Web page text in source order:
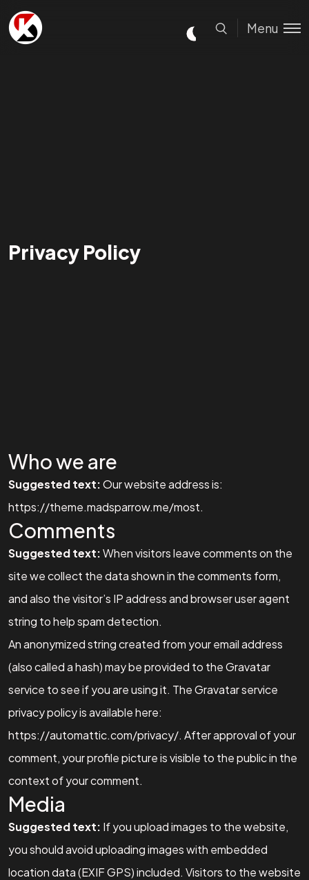
Menu
Privacy Policy
Who we are
Suggested text:Our website address is:
https://theme.madsparrow.me/most.
Comments
Suggested text:When visitors leave comments on the
site we collect the data shown in the comments form,
and also the visitor’s IP address and browser user agent
string to help spam detection.
An anonymized string created from your email address
(also called a hash) may be provided to the Gravatar
service to see if you are using it. The Gravatar service
privacy policy is available here:
https://automattic.com/privacy/. After approval of your
comment, your profile picture is visible to the public in the
context of your comment.
Media
Suggested text: If you upload images to the website,
you should avoid uploading images with embedded
location data (EXIF GPS) included. Visitors to the website